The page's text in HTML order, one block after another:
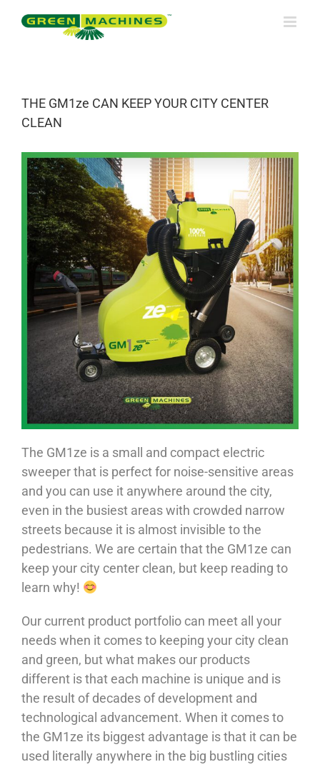
THE GM1ze CAN KEEP YOUR CITY CENTER
CLEAN
The GM1ze is a small and compact electric
sweeper that is perfect for noise-sensitive areas
and you can use it anywhere around the city,
even in the busiest areas with crowded narrow
streets because it is almost invisible to the
pedestrians. We are certain that the GM1ze can
keep your city center clean, but keep reading to
learn why!
Our current product portfolio can meet all your
needs when it comes to keeping your city clean
and green, but what makes our products
different is that each machine is unique and is
the result of decades of development and
technological advancement. When it comes to
the GM1ze its biggest advantage is that it can be
used literally anywhere in the big bustling cities